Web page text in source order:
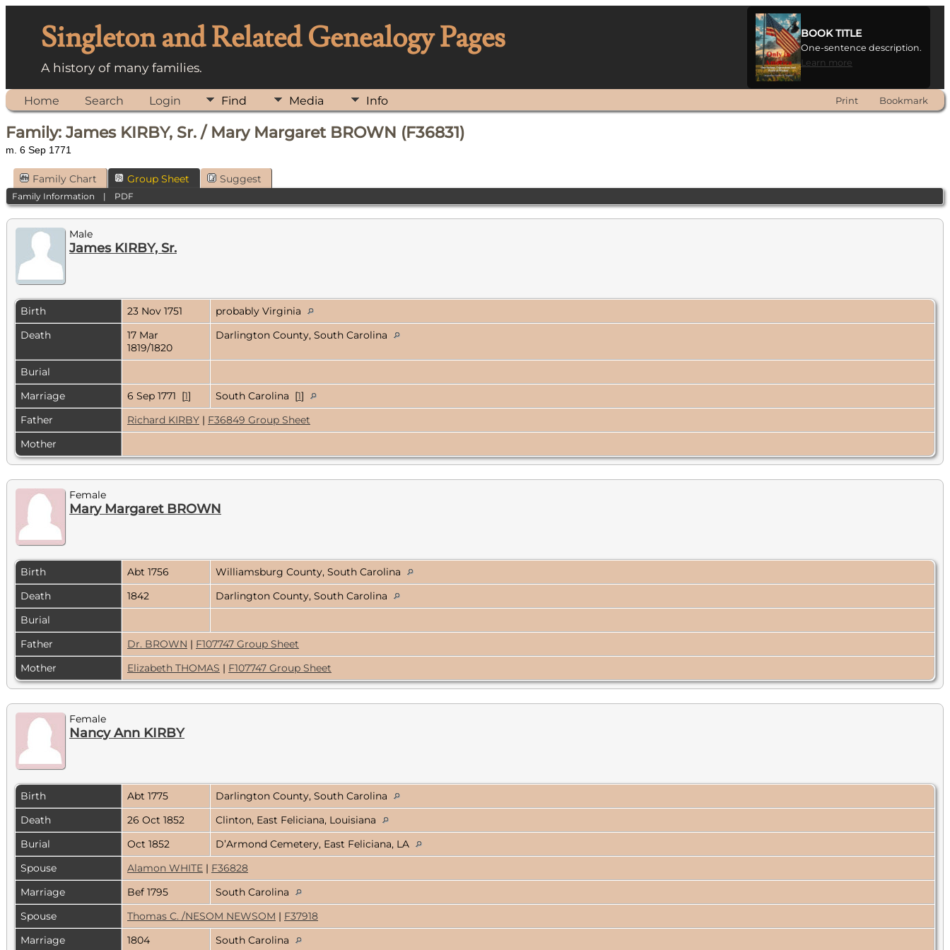
Singleton and Related Genealogy Pages
A history of many families.
BOOK TITLE
One-sentence description.
Learn more
Home Search Login Find Media Info Print Bookmark
Family: James KIRBY, Sr. / Mary Margaret BROWN (F36831)
m. 6 Sep 1771
Family Chart Group Sheet Suggest
Family Information | PDF
Male
James KIRBY, Sr.
Birth 23 Nov 1751
probably Virginia
Death
17 Mar
1819/1820
Darlington County, South Carolina
Burial
Marriage
6 Sep 1771 [1] South Carolina [1]
Father
Richard KIRBY | F36849 Group Sheet
Mother
Female
Mary Margaret BROWN
Birth Abt 1756
Williamsburg County, South Carolina
Death
1842
Darlington County, South Carolina
Burial
Father
Dr. BROWN | F107747 Group Sheet
Mother
Elizabeth THOMAS | F107747 Group Sheet
Female
Nancy Ann KIRBY
Birth Abt 1775
Darlington County, South Carolina
Death
26 Oct 1852
Clinton, East Feliciana, Louisiana
Burial
Oct 1852
D’Armond Cemetery, East Feliciana, LA
Spouse
Alamon WHITE | F36828
Marriage
Bef 1795
South Carolina
Spouse
Thomas C. /NESOM NEWSOM | F37918
Marriage
1804
South Carolina